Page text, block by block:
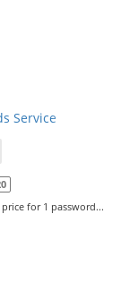
Service
for 1 password...